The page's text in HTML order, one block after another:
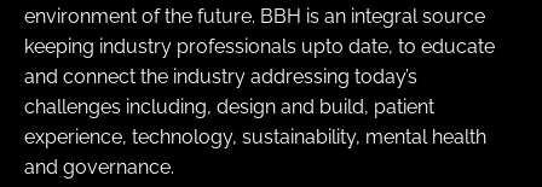
environment of the future. BBH is an integral source
keeping industry professionals upto date, to educate
and connect the industry addressing today’s
challenges including, design and build, patient
experience, technology, sustainability, mental health
and governance.